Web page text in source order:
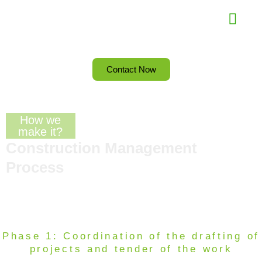
Menu
Contact Now
How we
make it?
Phase 1: Coordination of the drafting of
projects and tender of the work